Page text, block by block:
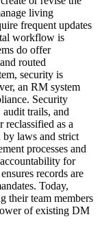
living
frequent updates
workflow is
do offer
routed
security is
an RM system
Security
trails, and
reclassified as a
by laws and strict
processes and
for
records are
Today,
their team members
of existing DM